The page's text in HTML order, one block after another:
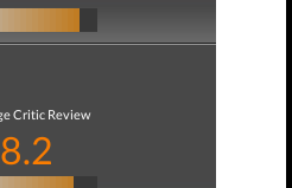
Critic Review
8.2